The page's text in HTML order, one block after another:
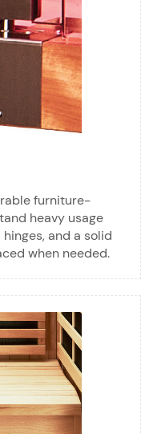
furniture-
heavy usage
and a solid
when needed.